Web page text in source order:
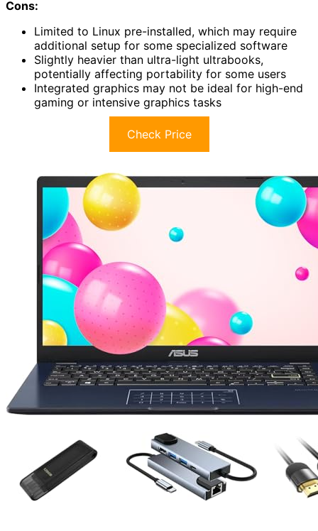
Cons:
Limited to Linux pre-installed, which may require
additional setup for some specialized software
Slightly heavier than ultra-light ultrabooks,
potentially affecting portability for some users
Integrated graphics may not be ideal for high-end
gaming or intensive graphics tasks
Check Price